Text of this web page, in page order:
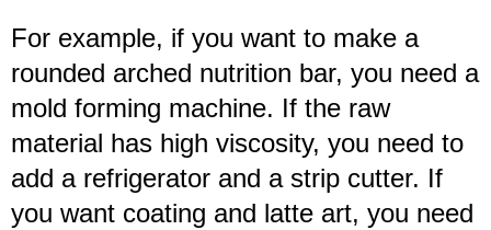
For example, if you want to make a
rounded arched nutrition bar, you need a
mold forming machine. If the raw
material has high viscosity, you need to
add a refrigerator and a strip cutter. If
you want coating and latte art, you need